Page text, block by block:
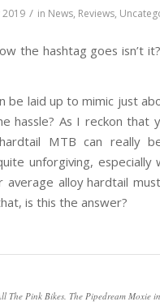
2019 / in News, Reviews,
the hashtag goes isn’t
be laid up to mimic just
hassle? As I reckon that
MTB can really
unforgiving,
alloy hardtail
is this the answer?
The Pink Bikes. The Pipedream Moxie